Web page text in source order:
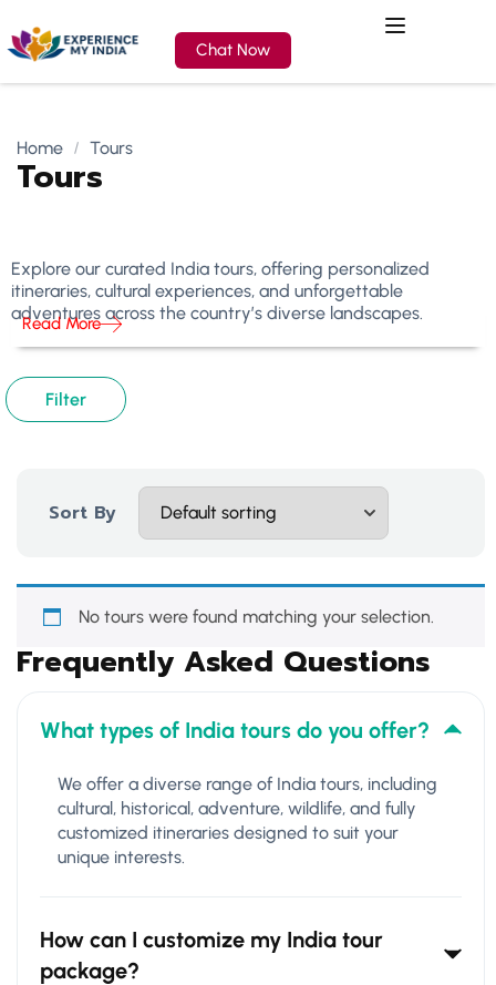
Chat Now
Home Tours
Tours
Explore our curated India tours, offering personalized
itineraries, cultural experiences, and unforgettable
adventures across the country’s diverse landscapes.
Read More
Filter
Sort By
No tours were found matching your selection.
Frequently Asked Questions
What types of India tours do you offer?
We offer a diverse range of India tours, including
cultural, historical, adventure, wildlife, and fully
customized itineraries designed to suit your
unique interests.
How can I customize my India tour
package?